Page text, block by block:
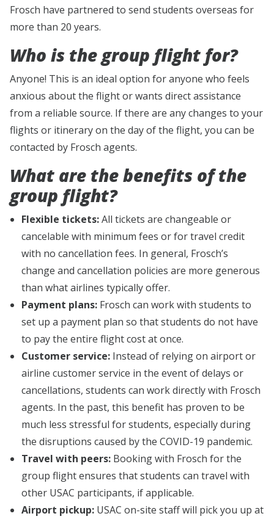
Frosch have partnered to send students overseas for
more than 20 years.
Who is the group flight for?
Anyone! This is an ideal option for anyone who feels
anxious about the flight or wants direct assistance
from a reliable source. If there are any changes to your
flights or itinerary on the day of the flight, you can be
contacted by Frosch agents.
What are the benefits of the
group flight?
Flexible tickets:All tickets are changeable or
cancelable with minimum fees or for travel credit
with no cancellation fees. In general, Frosch’s
change and cancellation policies are more generous
than what airlines typically offer.
Payment plans: Frosch can work with students to
set up a payment plan so that students do not have
to pay the entire flight cost at once.
Customer service: Instead of relying on airport or
airline customer service in the event of delays or
cancellations, students can work directly with Frosch
agents. In the past, this benefit has proven to be
much less stressful for students, especially during
the disruptions caused by the COVID-19 pandemic.
Travel with peers: Booking with Frosch for the
group flight ensures that students can travel with
other USAC participants, if applicable.
Airport pickup: USAC on-site staff will pick you up at